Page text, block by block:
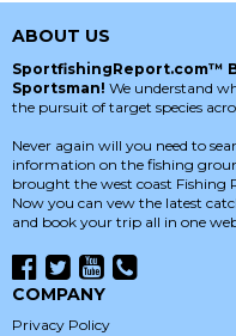
ABOUT US
SportfishingReport.com™
Sportsman! We understand
the pursuit of target species
Never again will you need to
information on the fishing
brought the west coast Fishing
Now you can vew the latest
and book your trip all in one
COMPANY
Privacy Policy